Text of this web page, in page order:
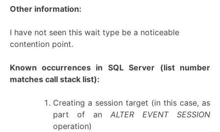
Other information:
I have not seen this wait type be a noticeable
contention point.
Known occurrences in SQL Server
(list number
matches call stack list):
Creating a session target (in this case, as
part of an ALTER EVENT SESSION
operation)